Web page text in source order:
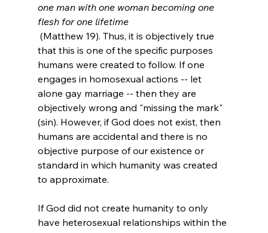
one man with one woman becoming one
flesh for one lifetime
that this is one of the specific purposes
humans were created to follow. If one
engages in homosexual actions -- let
alone gay marriage -- then they are
objectively wrong and "missing the mark"
(sin). However, if God does not exist, then
humans are accidental and there is no
objective purpose of our existence or
standard in which humanity was created
to approximate.
If God did not create humanity to only
have heterosexual relationships within the